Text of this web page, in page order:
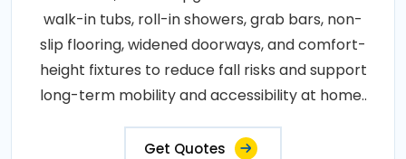
walk-in tubs, roll-in showers, grab bars, non-
slip flooring, widened doorways, and comfort-
height fixtures to reduce fall risks and support
long-term mobility and accessibility at home..
Get Quotes